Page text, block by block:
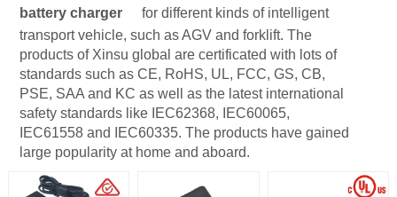
battery charger
for different kinds of intelligent
transport vehicle, such as AGV and forklift. The
products of Xinsu global are certificated with lots of
standards such as CE, RoHS, UL, FCC, GS, CB,
PSE, SAA and KC as well as the latest international
safety standards like IEC62368, IEC60065,
IEC61558 and IEC60335. The products have gained
large popularity at home and aboard.